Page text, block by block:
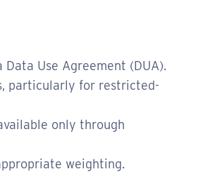
Use Agreement (DUA).
particularly for restricted-
only through
weighting.